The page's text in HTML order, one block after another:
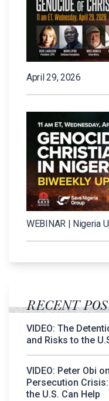
April 29,
WEBINAR | Nigeria
RECENT
VIDEO: The
and Risks to the
VIDEO: Peter Obi
Persecution
the U.S. Can Help